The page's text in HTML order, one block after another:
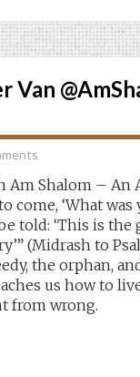
Van
Am Shalom – An
come, ‘What was
told: ‘This is
(Midrash to
the orphan,
us how to
from wrong.